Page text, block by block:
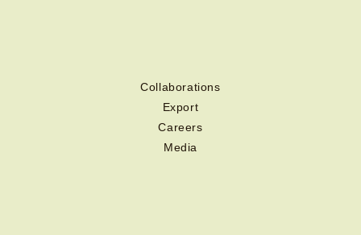
Collaborations
Export
Careers
Media